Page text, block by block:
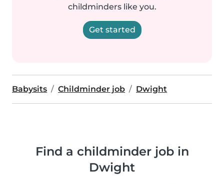
childminders like you.
Get started
Babysits Childminder job Dwight
Find a childminder job in
Dwight